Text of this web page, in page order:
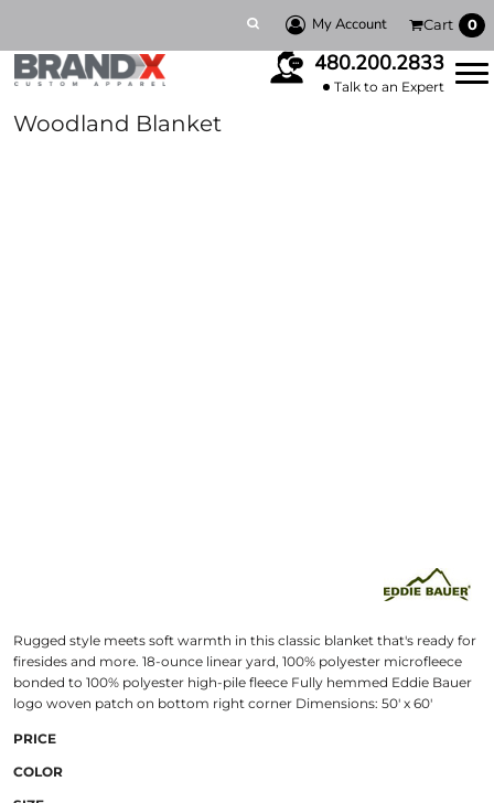
My Account Cart 0
480.200.2833
Talk to an Expert
Woodland Blanket
Rugged style meets soft warmth in this classic blanket that's ready for
firesides and more. 18-ounce linear yard, 100% polyester microfleece
bonded to 100% polyester high-pile fleece Fully hemmed Eddie Bauer
logo woven patch on bottom right corner Dimensions: 50' x 60'
PRICE
COLOR